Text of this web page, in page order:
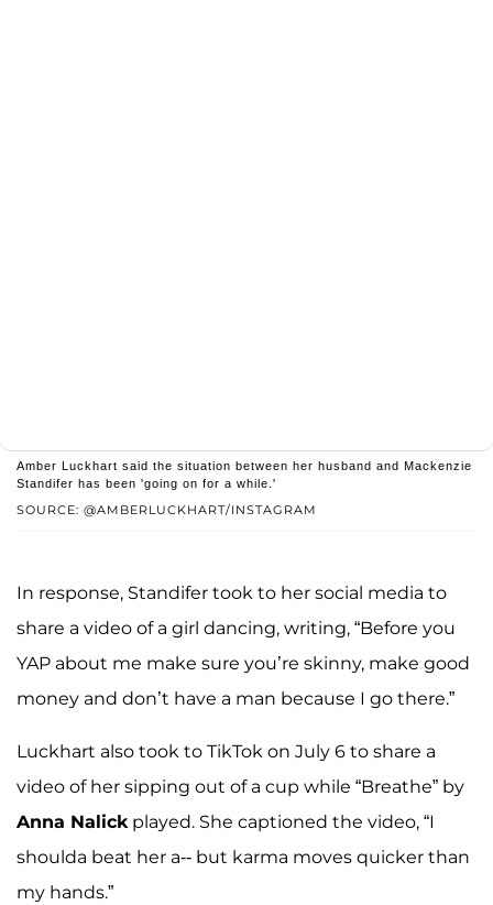
SOURCE: @AMBERLUCKHART/INSTAGRAM
Amber Luckhart said the situation between her husband and Mackenzie
Standifer has been 'going on for a while.'
In response, Standifer took to her social media to
share a video of a girl dancing, writing, “Before you
YAP about me make sure you’re skinny, make good
money and don’t have a man because I go there.”
Luckhart also took to TikTok on July 6 to share a
video of her sipping out of a cup while “Breathe” by
Anna Nalickplayed. She captioned the video, “I
shoulda beat her a-- but karma moves quicker than
my hands.”